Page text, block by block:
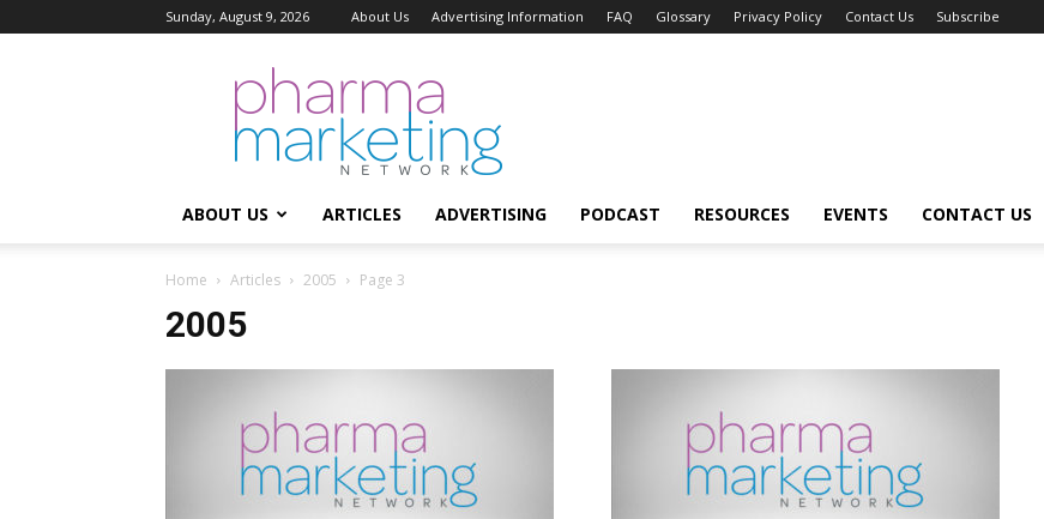
Sunday, August 9, 2026 About Us Advertising Information FAQ Glossary Privacy Policy Contact Us Subscribe
Pharma
Marketing
Network
ABOUT US ARTICLES ADVERTISING PODCAST RESOURCES EVENTS CONTACT US
Home Articles 2005 Page 3
2005